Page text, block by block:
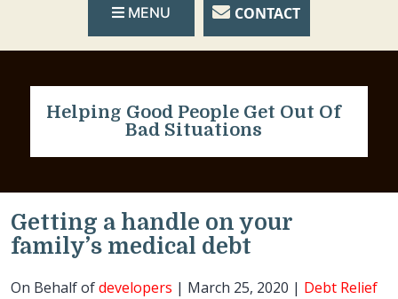
MENU CONTACT
Helping Good People Get Out Of
Bad Situations
Getting a handle on your
family’s medical debt
On Behalf ofdevelopers | March 25, 2020 | Debt Relief